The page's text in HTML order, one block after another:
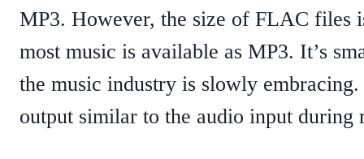
MP3. However, the size of FLAC files
most music is available as MP3. It’s
the music industry is slowly
output similar to the audio input during